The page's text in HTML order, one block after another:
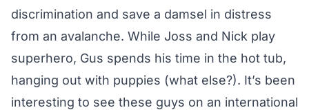
discrimination and save a damsel in distress
from an avalanche. While Joss and Nick play
superhero, Gus spends his time in the hot tub,
hanging out with puppies (what else?). It’s been
interesting to see these guys on an international